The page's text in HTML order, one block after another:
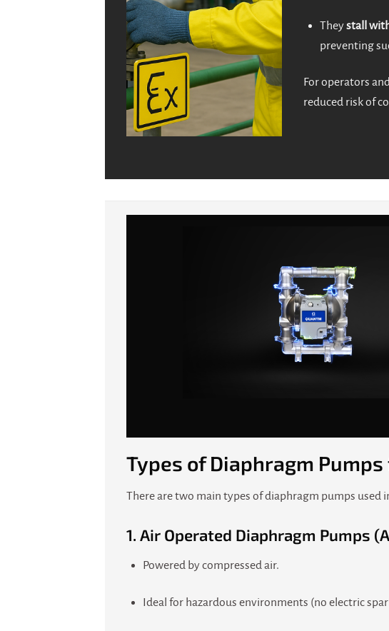
Theystall
preventing
For operators
reduced risk of
Types of Diaphragm
There are two main types of diaphragm pumps used
1. Air Operated Diaphragm Pumps
Powered by compressed air.
Ideal for hazardous environments (no electric